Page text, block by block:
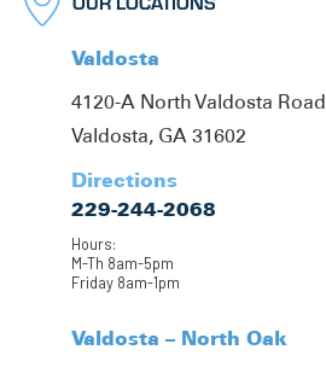
Valdosta
4120-A North Valdosta Road
Valdosta, GA 31602
Directions
229-244-2068
Hours:
M-Th 8am-5pm
Friday 8am-1pm
Valdosta – North Oak